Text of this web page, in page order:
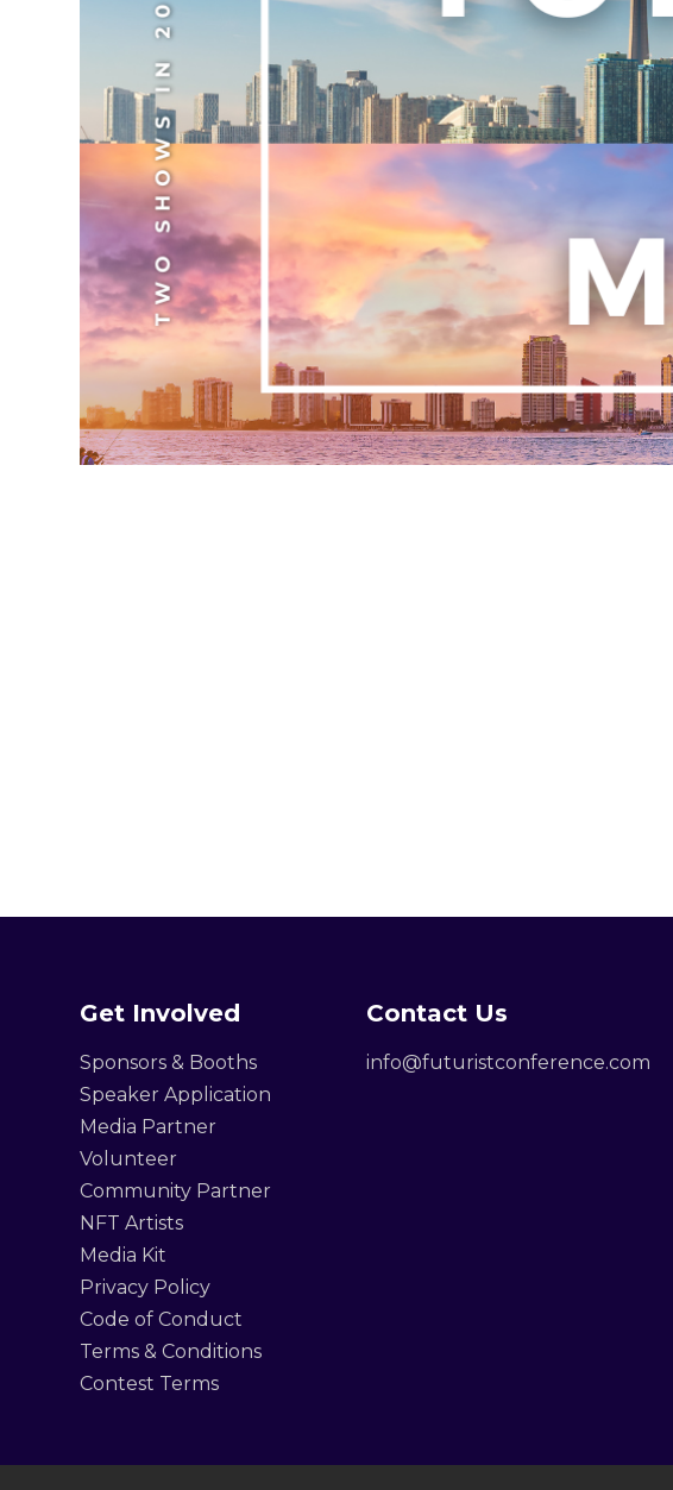
Get Involved
Sponsors & Booths
Speaker Application
Media Partner
Volunteer
Community Partner
NFT Artists
Media Kit
Privacy Policy
Code of Conduct
Terms & Conditions
Contest Terms
Contact Us
info@futuristconference.com